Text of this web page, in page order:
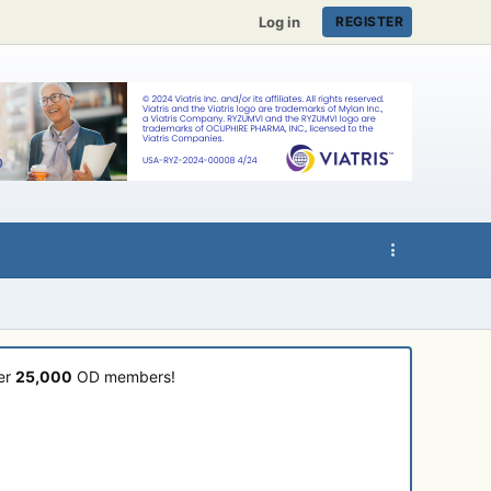
Log in REGISTER
25,000 OD members!